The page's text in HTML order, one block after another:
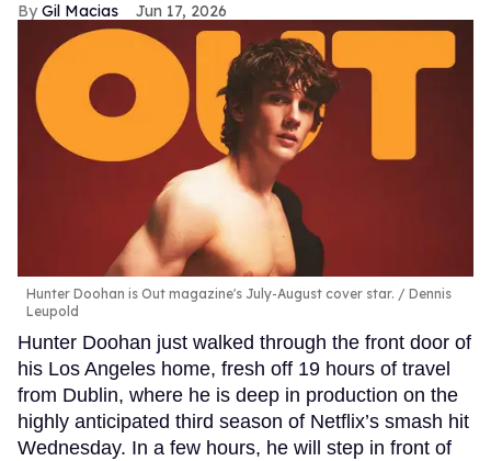
Gil Macias Jun 17, 2026
Hunter Doohan is Out magazine's July-August cover star.
Dennis
Leupold
Hunter Doohan just walked through the front door of
his Los Angeles home, fresh off 19 hours of travel
from Dublin, where he is deep in production on the
highly anticipated third season of Netflix’s smash hit
Wednesday. In a few hours, he will step in front of